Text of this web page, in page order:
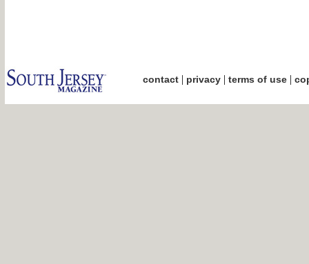
contact| privacy| terms of use|